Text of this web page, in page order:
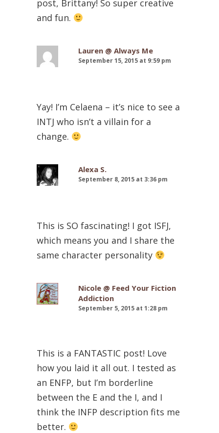
post, Brittany! So super creative
and fun.
Lauren @ Always Me
September 15, 2015 at 9:59 pm
Yay! I’m Celaena – it’s nice to see a
INTJ who isn’t a villain for a
change.
Alexa S.
September 8, 2015 at 3:36 pm
This is SO fascinating! I got ISFJ,
which means you and I share the
same character personality
Nicole @ Feed Your Fiction
Addiction
September 5, 2015 at 1:28 pm
This is a FANTASTIC post! Love
how you laid it all out. I tested as
an ENFP, but I’m borderline
between the E and the I, and I
think the INFP description fits me
better.